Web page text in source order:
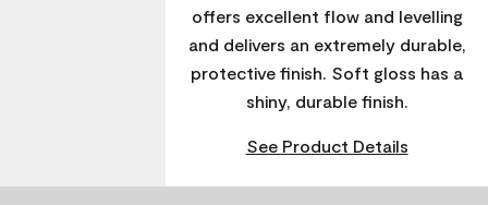
offers excellent flow and levelling
and delivers an extremely durable,
protective finish. Soft gloss has a
shiny, durable finish.
See Product Details